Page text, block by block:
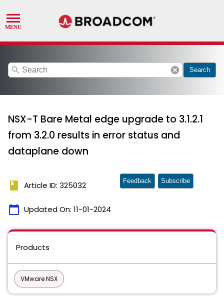
search cancel Search
NSX-T Bare Metal edge upgrade to 3.1.2.1
from 3.2.0 results in error status and
dataplane down
book Article ID: 325032
calendar_today Updated On: 11-01-2024
Feedback Subscribe
Products
VMware NSX